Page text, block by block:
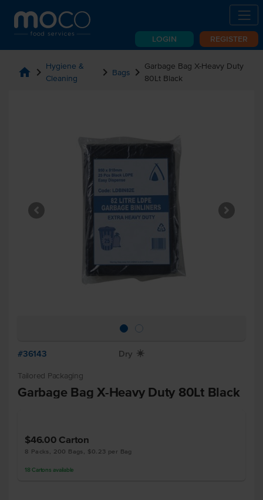
LOGIN REGISTER
home chevron_right Hygiene &
Cleaning
chevron_right Bags chevron_right Garbage Bag X-Heavy Duty
80Lt Black
#36143 Dry X
Tailored Packaging
Garbage Bag X-Heavy Duty 80Lt Black
$46.00 Carton
8 Packs, 200 Bags, $0.23 per Bag
18 Cartons available